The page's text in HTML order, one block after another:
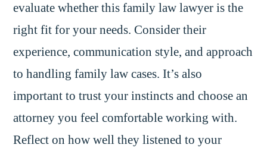
evaluate whether this family law lawyer is the
right fit for your needs. Consider their
experience, communication style, and approach
to handling family law cases. It’s also
important to trust your instincts and choose an
attorney you feel comfortable working with.
Reflect on how well they listened to your